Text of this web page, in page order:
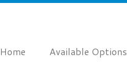
Home Available Options